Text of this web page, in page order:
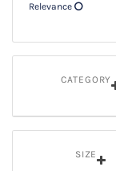
Relevance
CATEGORY
SIZE